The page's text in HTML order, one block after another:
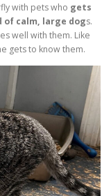
with pets who gets
of calm, large dogs.
well with them. Like
gets to know them.